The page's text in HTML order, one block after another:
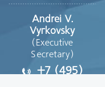
Andrei V.
Vyгkovsky
(Executive
Secretary)
+7 (495)